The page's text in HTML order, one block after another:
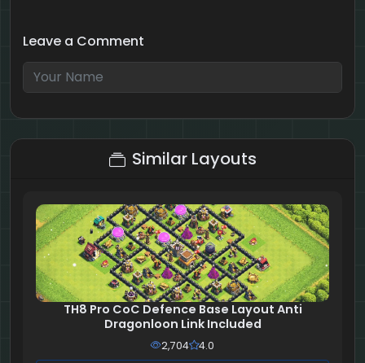
Leave a Comment
8 + 8 = ?
Similar Layouts
TH8 Pro CoC Defence Base Layout Anti
Dragonloon Link Included
2,704 4.0